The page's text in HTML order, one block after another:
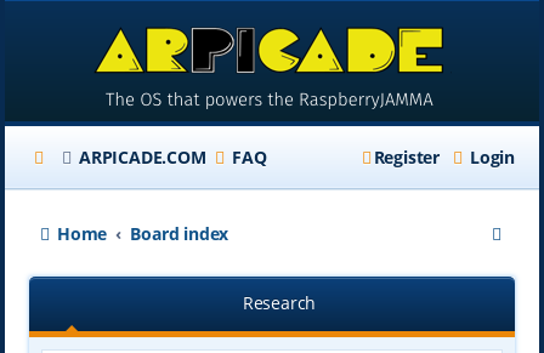
ARPICADE.COM FAQ Login
Register
Home Board index
e
r
Research